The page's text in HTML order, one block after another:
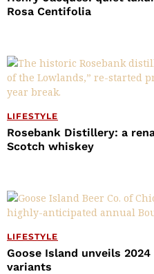
Rosa Centifolia
LIFESTYLE
Rosebank Distillery: a
Scotch whiskey
LIFESTYLE
Goose Island unveils
variants